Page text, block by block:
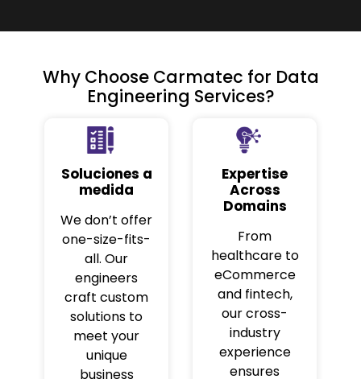
Why Choose Carmatec for Data
Engineering Services?
Soluciones a
medida
We don’t offer
one-size-fits-
all. Our
engineers
craft custom
solutions to
meet your
unique
business
Expertise
Across
Domains
From
healthcare to
eCommerce
and fintech,
our cross-
industry
experience
ensures